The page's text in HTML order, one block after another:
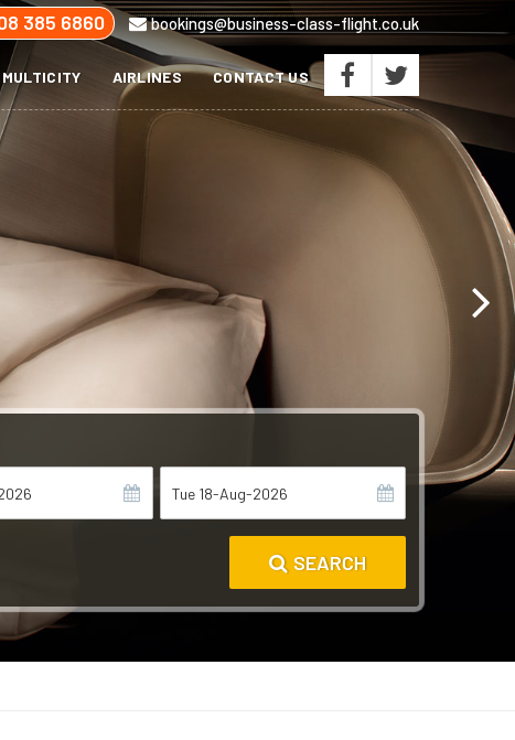
385 6860 bookings@business-class-flight.co.uk
MULTICITY AIRLINES CONTACT US
SEARCH